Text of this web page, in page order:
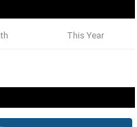
This Year